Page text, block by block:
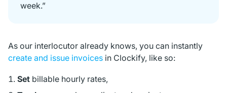
week.”
As our interlocutor already knows, you can instantly
create and issue invoices in Clockify, like so:
Set billable hourly rates,